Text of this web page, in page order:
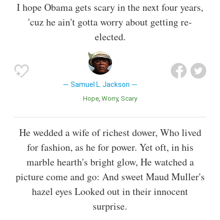
I hope Obama gets scary in the next four years,
'cuz he ain't gotta worry about getting re-
elected.
Samuel L. Jackson
Hope Worry Scary
He wedded a wife of richest dower, Who lived
for fashion, as he for power. Yet oft, in his
marble hearth's bright glow, He watched a
picture come and go: And sweet Maud Muller's
hazel eyes Looked out in their innocent
surprise.